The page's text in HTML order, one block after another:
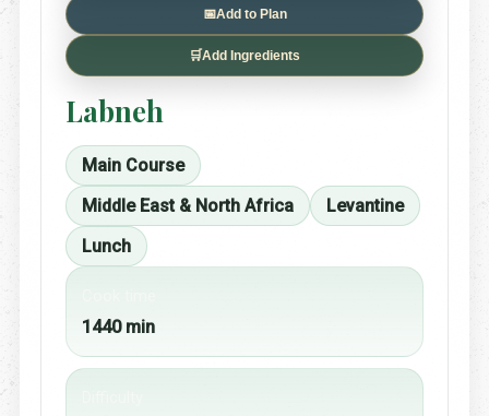
📅Add to Plan
🛒Add Ingredients
Labneh
Main Course
Middle East & North Africa
Levantine
Lunch
1440 min